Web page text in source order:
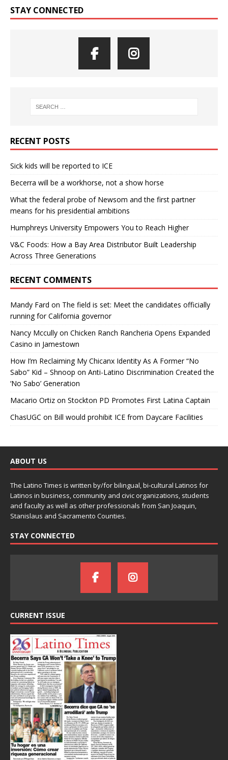
STAY CONNECTED
RECENT POSTS
Sick kids will be reported to ICE
Becerra will be a workhorse, not a show horse
What the federal probe of Newsom and the first partner
means for his presidential ambitions
Humphreys University Empowers You to Reach Higher
V&C Foods: How a Bay Area Distributor Built Leadership
Across Three Generations
RECENT COMMENTS
Mandy Fard on The field is set: Meet the candidates officially
running for California governor
Nancy Mccully on Chicken Ranch Rancheria Opens Expanded
Casino in Jamestown
How I’m Reclaiming My Chicanx Identity As A Former “No
Sabo” Kid – Shnoop on Anti-Latino Discrimination Created the
‘No Sabo’ Generation
Macario Ortiz on Stockton PD Promotes First Latina Captain
ChasUGC on Bill would prohibit ICE from Daycare Facilities
ABOUT US
The Latino Times is written by/for bilingual, bi-cultural Latinos for
Latinos in business, community and civic organizations, students
and faculty as well as other professionals from San Joaquin,
Stanislaus and Sacramento Counties.
STAY CONNECTED
CURRENT ISSUE